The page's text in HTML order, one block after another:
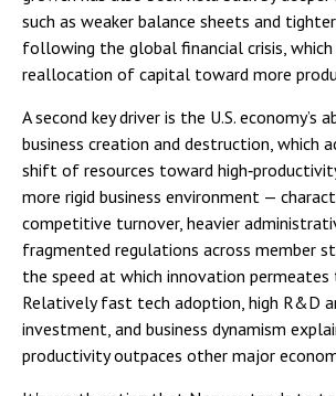
such as weaker balance sheets and
following the global financial crisis,
reallocation of capital toward more
A second key driver is the U.S.
business creation and destruction, which
shift of resources toward
more rigid business environment —
competitive turnover, heavier
fragmented regulations across member
the speed at which innovation permeates
Relatively fast tech adoption, high R&D
investment, and business dynamism
productivity outpaces other major